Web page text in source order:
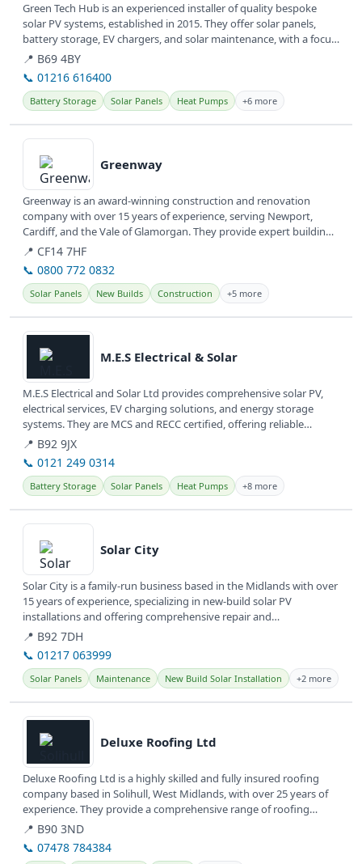
Green Tech Hub is an experienced installer of quality bespoke
solar PV systems, established in 2015. They offer solar panels,
battery storage, EV chargers, and solar maintenance, with a focus
on...
📍 B69 4BY
📞 01216 616400
Battery Storage Solar Panels Heat Pumps +6 more
View details
Greenway
Greenway is an award-winning construction and renovation
company with over 15 years of experience, serving Newport,
Cardiff, and the Vale of Glamorgan. They provide expert building
services,...
📍 CF14 7HF
📞 0800 772 0832
Solar Panels New Builds Construction +5 more
View details
M.E.S Electrical & Solar
M.E.S Electrical and Solar Ltd provides comprehensive solar PV,
electrical services, EV charging solutions, and energy storage
systems. They are MCS and RECC certified, offering reliable
renewable...
📍 B92 9JX
📞 0121 249 0314
Battery Storage Solar Panels Heat Pumps +8 more
View details
Solar City
Solar City is a family-run business based in the Midlands with over
15 years of experience, specializing in new-build solar PV
installations and offering comprehensive repair and
maintenance...
📍 B92 7DH
📞 01217 063999
Solar Panels Maintenance New Build Solar Installation +2 more
View details
Deluxe Roofing Ltd
Deluxe Roofing Ltd is a highly skilled and fully insured roofing
company based in Solihull, West Midlands, with over 25 years of
experience. They provide a comprehensive range of roofing
repairs...
📍 B90 3ND
📞 07478 784384